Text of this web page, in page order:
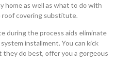
home as well as what to do with
covering substitute.
during the process aids eliminate
installment. You can kick
do best, offer you a gorgeous